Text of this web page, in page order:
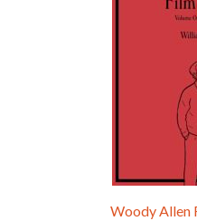
Episode 9 - A Rainy
Woody Allen